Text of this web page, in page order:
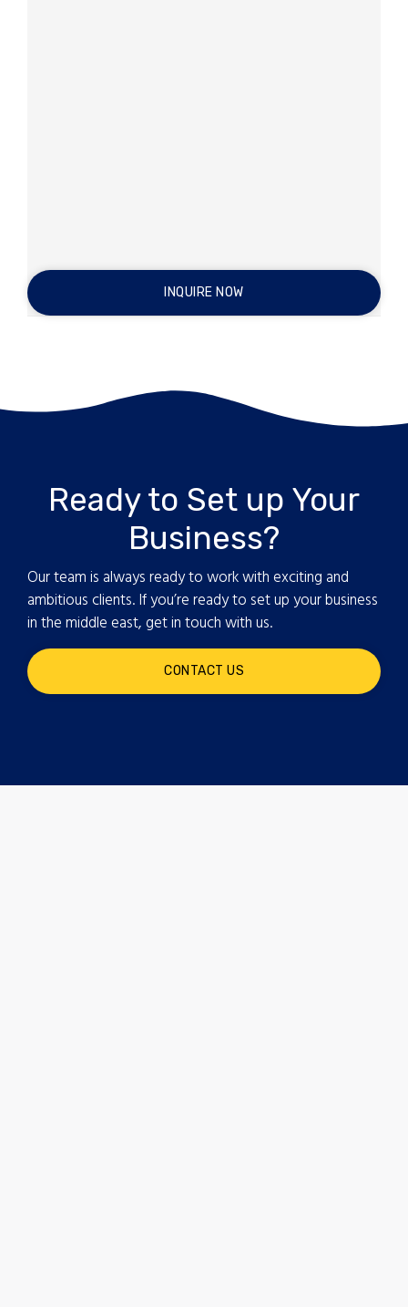
INQUIRE NOW
Ready to Set up Your
Business?
Our team is always ready to work with exciting and
ambitious clients. If you’re ready to set up your business
in the middle east, get in touch with us.
CONTACT US